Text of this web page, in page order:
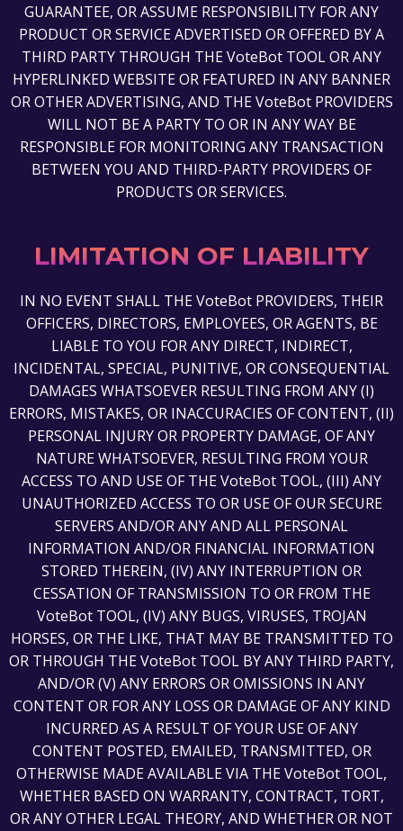
GUARANTEE, OR ASSUME RESPONSIBILITY FOR ANY
PRODUCT OR SERVICE ADVERTISED OR OFFERED BY A
THIRD PARTY THROUGH THE VoteBot TOOL OR ANY
HYPERLINKED WEBSITE OR FEATURED IN ANY BANNER
OR OTHER ADVERTISING, AND THE VoteBot PROVIDERS
WILL NOT BE A PARTY TO OR IN ANY WAY BE
RESPONSIBLE FOR MONITORING ANY TRANSACTION
BETWEEN YOU AND THIRD-PARTY PROVIDERS OF
PRODUCTS OR SERVICES.
LIMITATION OF LIABILITY
IN NO EVENT SHALL THE VoteBot PROVIDERS, THEIR
OFFICERS, DIRECTORS, EMPLOYEES, OR AGENTS, BE
LIABLE TO YOU FOR ANY DIRECT, INDIRECT,
INCIDENTAL, SPECIAL, PUNITIVE, OR CONSEQUENTIAL
DAMAGES WHATSOEVER RESULTING FROM ANY (I)
ERRORS, MISTAKES, OR INACCURACIES OF CONTENT, (II)
PERSONAL INJURY OR PROPERTY DAMAGE, OF ANY
NATURE WHATSOEVER, RESULTING FROM YOUR
ACCESS TO AND USE OF THE VoteBot TOOL, (III) ANY
UNAUTHORIZED ACCESS TO OR USE OF OUR SECURE
SERVERS AND/OR ANY AND ALL PERSONAL
INFORMATION AND/OR FINANCIAL INFORMATION
STORED THEREIN, (IV) ANY INTERRUPTION OR
CESSATION OF TRANSMISSION TO OR FROM THE
VoteBot TOOL, (IV) ANY BUGS, VIRUSES, TROJAN
HORSES, OR THE LIKE, THAT MAY BE TRANSMITTED TO
OR THROUGH THE VoteBot TOOL BY ANY THIRD PARTY,
AND/OR (V) ANY ERRORS OR OMISSIONS IN ANY
CONTENT OR FOR ANY LOSS OR DAMAGE OF ANY KIND
INCURRED AS A RESULT OF YOUR USE OF ANY
CONTENT POSTED, EMAILED, TRANSMITTED, OR
OTHERWISE MADE AVAILABLE VIA THE VoteBot TOOL,
WHETHER BASED ON WARRANTY, CONTRACT, TORT,
OR ANY OTHER LEGAL THEORY, AND WHETHER OR NOT